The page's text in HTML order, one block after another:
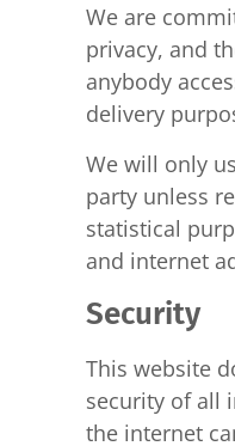
We are
privacy, and
anybody
delivery
We will only
party unless
statistical
and internet
Security
This website
security of all
the internet